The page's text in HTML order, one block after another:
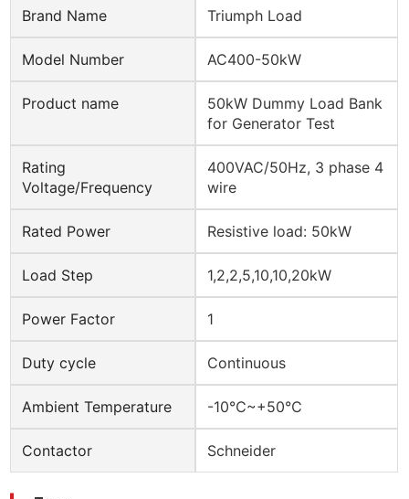
Brand Name Triumph Load
Model Number AC400-50kW
Product name
50kW Dummy Load Bank
for Generator Test
Rating
Voltage/Frequency
400VAC/50Hz, 3 phase 4
wire
Rated Power Resistive load: 50kW
Load Step 1,2,2,5,10,10,20kW
Power Factor 1
Duty cycle Continuous
Ambient Temperature -10℃~+50℃
Contactor Schneider